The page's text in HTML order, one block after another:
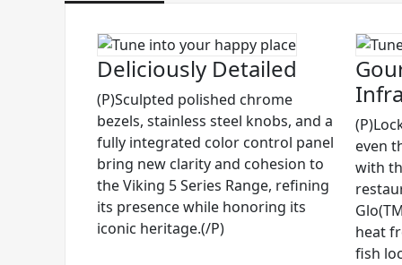
Deliciously Detailed
(P)Sculpted polished chrome
bezels, stainless steel knobs, and a
fully integrated color control panel
bring new clarity and cohesion to
the Viking 5 Series Range, refining
its presence while honoring its
iconic heritage.(/P)
even
with
heat
fish